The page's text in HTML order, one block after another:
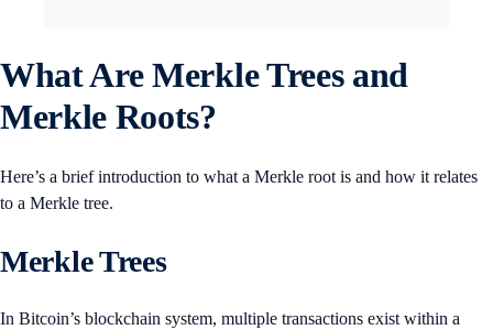
What Are Merkle Trees and
Merkle Roots?
Here’s a brief introduction to what a Merkle root is and how it relates
to a Merkle tree.
Merkle Trees
In Bitcoin’s blockchain system, multiple transactions exist within a